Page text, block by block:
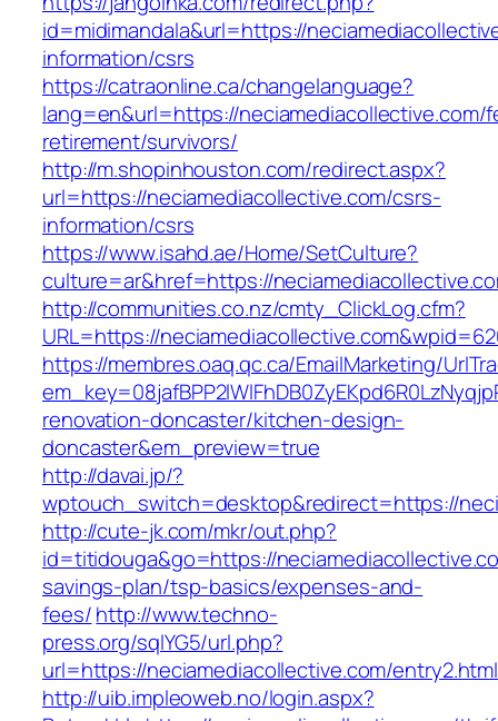
id=midimandala&url=https://
information/csrs
https://catraonline.ca/changelanguage?
lang=en&url=https://neciamediacollective.com/
retirement/survivors/
http://m.shopinhouston.com/redirect.aspx?
url=https://neciamediacollective.com/csrs-
information/csrs
https://www.isahd.ae/Home/SetCulture?
culture=ar&href=https://
http://communities.co.nz/cmty_ClickLog.cfm?
URL=https://
https://membres.oaq.qc.ca/EmailMarketing/
renovation-doncaster/kitchen-design-
doncaster&em_preview=true
http://davai.jp/?
wptouch_switch=desktop&redirect=https://
http://cute-jk.com/mkr/out.php?
id=titidouga&go=https://
savings-plan/tsp-basics/expenses-and-
fees/http://www.techno-
press.org/sqlYG5/url.php?
url=https://neciamediacollective.com/entry2.html
http://uib.impleoweb.no/login.aspx?